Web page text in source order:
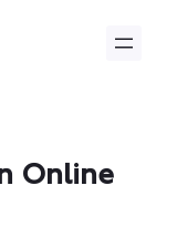
Online